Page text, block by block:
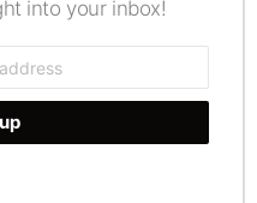
into your inbox!